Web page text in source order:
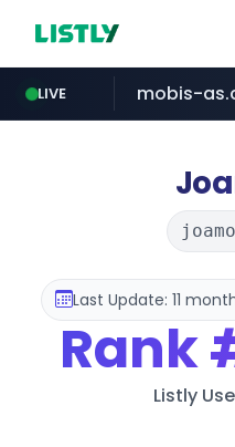
LIVE
naver.com
mobis-
listly.io
Last Update: 11
Rank
Listly